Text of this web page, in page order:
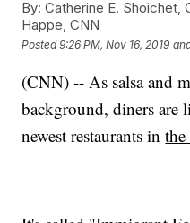
By: Catherine E. Shoichet,
Happe, CNN
Posted9:26 PM, Nov 16, 2019
(CNN) -- As salsa and
background, diners are
newest restaurants in